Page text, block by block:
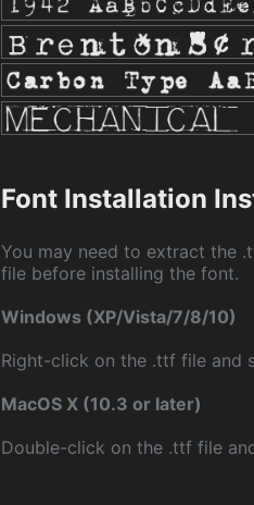
Font Installation
You may need to extract the
file before installing the font.
Windows (XP/Vista/7/8/10)
Right-click on the .ttf file and
MacOS X (10.3 or later)
Double-click on the .ttf file